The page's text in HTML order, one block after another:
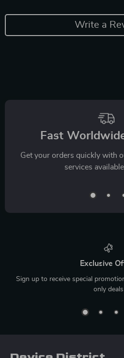
Write a
Fast
Get your orders quickly with
services
Exclusive
Sign up to receive special
only deals